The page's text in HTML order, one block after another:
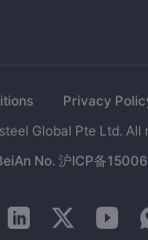
Privacy
Global Pte Ltd. All
No. 沪ICP备